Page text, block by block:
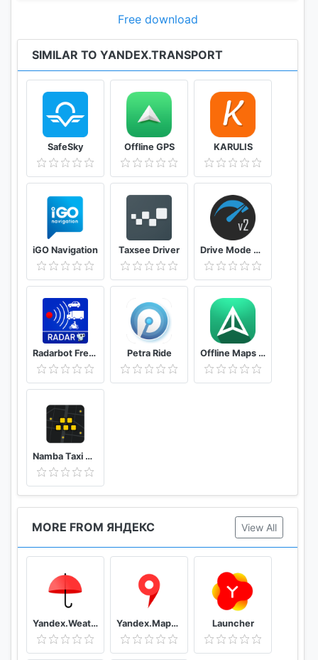
modes of transport, you can disable it in settings
modes.
You can enable alerts to remind you that it's time to
get off.
Use Yandex.Transport in Russia and abroad
The application has maps, stops, and transport
tracking for Moscow, Saint Petersburg,
Yekaterinburg, Novosibirsk, Kazan, Nizhny
Novgorod, and Rostov-on-Don, as well as other big
Russian cities. Yandex.Transport is also available in
Astana and a number of cities in Belarus:
Baranovichi, Slutsk, Lida, Babruysk, Pinsk, Grodno,
Vitebsk, Mogilev, and Minsk.
Free download
SIMILAR TO YANDEX.TRANSPORT
SafeSky Offline GPS KARULIS
iGO Navigation Taxsee Driver Drive Mode Dashboard 2
Radarbot Free: Speed Camera Detector & Speedometer Petra Ride Offline Maps – GPS Navigation, Maps and Directions
Namba Taxi Driver 2
MORE FROM ЯНДЕКС View All
Yandex.Weather Yandex.Maps and Transport Launcher